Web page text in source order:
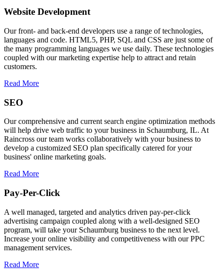
Website Development
Our front- and back-end developers use a range of technologies,
languages and code. HTML5, PHP, SQL and CSS are just some of
the many programming languages we use daily. These technologies
coupled with our marketing expertise help to attract and retain
customers.
Read More
SEO
Our comprehensive and current search engine optimization methods
will help drive web traffic to your business in Schaumburg, IL. At
Raincross our team works collaboratively with your business to
develop a customized SEO plan specifically catered for your
business' online marketing goals.
Read More
Pay-Per-Click
A well managed, targeted and analytics driven pay-per-click
advertising campaign coupled along with a well-designed SEO
program, will take your Schaumburg business to the next level.
Increase your online visibility and competitiveness with our PPC
management services.
Read More